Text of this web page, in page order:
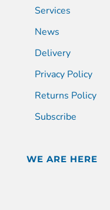
Services
News
Delivery
Privacy Policy
Returns Policy
Subscribe
WE ARE HERE